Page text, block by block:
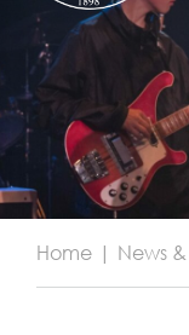
Home | News